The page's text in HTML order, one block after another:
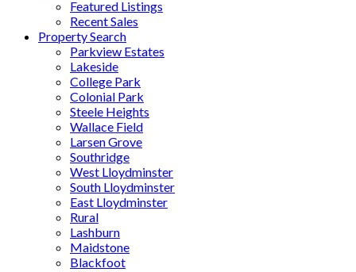
Featured Listings
Recent Sales
Property Search
Parkview Estates
Lakeside
College Park
Colonial Park
Steele Heights
Wallace Field
Larsen Grove
Southridge
West Lloydminster
South Lloydminster
East Lloydminster
Rural
Lashburn
Maidstone
Blackfoot